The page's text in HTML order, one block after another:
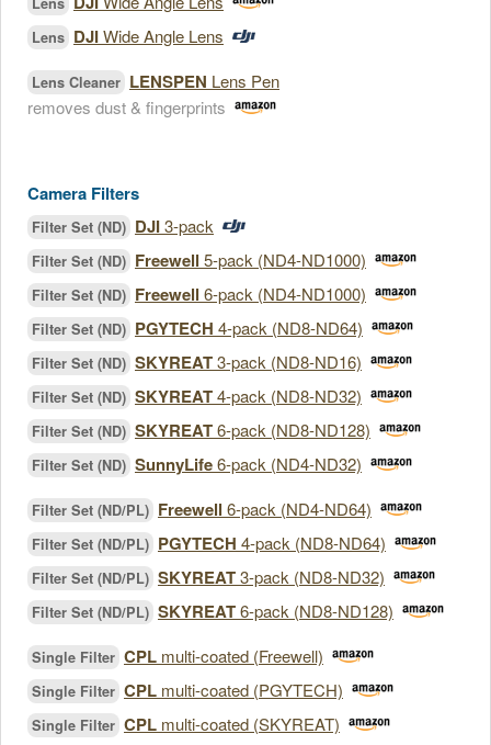
Lens DJIWide Angle Lens
Lens Cleaner LENSPEN Lens Pen
removes dust & fingerprints
Camera Filters
Filter Set (ND) DJI3-pack
Filter Set (ND) Freewell 5-pack (ND4-ND1000)
Filter Set (ND) Freewell 6-pack (ND4-ND1000)
Filter Set (ND) PGYTECH 4-pack (ND8-ND64)
Filter Set (ND) SKYREAT3-pack (ND8-ND16)
Filter Set (ND) SKYREAT4-pack (ND8-ND32)
Filter Set (ND) SKYREAT6-pack (ND8-ND128)
Filter Set (ND) SunnyLife6-pack (ND4-ND32)
Filter Set (ND/PL) Freewell 6-pack (ND4-ND64)
Filter Set (ND/PL) PGYTECH 4-pack (ND8-ND64)
Filter Set (ND/PL) SKYREAT3-pack (ND8-ND32)
Filter Set (ND/PL) SKYREAT6-pack (ND8-ND128)
Single Filter CPL multi-coated (Freewell)
Single Filter CPL multi-coated (PGYTECH)
Single Filter CPL multi-coated (SKYREAT)